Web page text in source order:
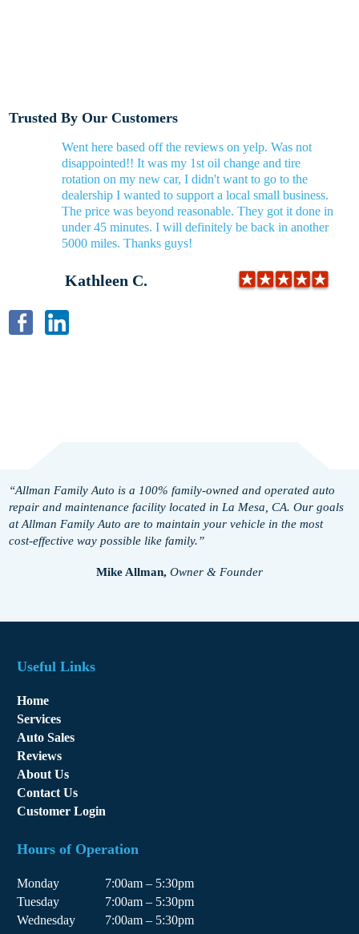
Trusted By Our Customers
Went here based off the reviews on yelp. Was not
disappointed!! It was my 1st oil change and tire
rotation on my new car, I didn't want to go to the
dealership I wanted to support a local small business.
The price was beyond reasonable. They got it done in
under 45 minutes. I will definitely be back in another
5000 miles. Thanks guys!
Kathleen C.
“Allman Family Auto is a 100% family-owned and operated auto
repair and maintenance facility located in La Mesa, CA. Our goals
at Allman Family Auto are to maintain your vehicle in the most
cost-effective way possible like family.”
Mike Allman, Owner & Founder
Hours of Operation
Monday
7:00am – 5:30pm
Tuesday
7:00am – 5:30pm
Wednesday
7:00am – 5:30pm
Useful Links
Home
Services
Auto Sales
Reviews
About Us
Contact Us
Customer Login